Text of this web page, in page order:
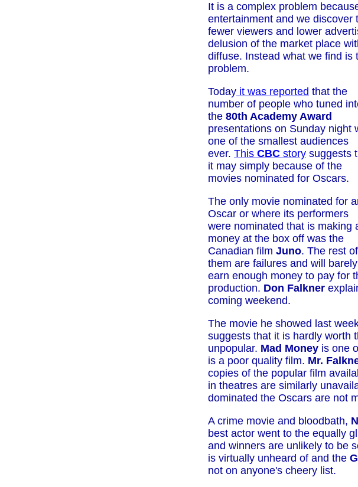
It is a complex problem
entertainment and we discover
fewer viewers and lower
delusion of the market place
diffuse. Instead what we find
problem.
Today it was reported that the
number of people who tuned
the 80th Academy Award
presentations on Sunday night
one of the smallest audiences
ever. This CBC story suggests
it may simply because of the
movies nominated for Oscars.
The only movie nominated for
Oscar or where its performers
were nominated that is making
money at the box off was the
Canadian film Juno. The rest of
them are failures and will barely
earn enough money to pay for
production. Don Falkner
coming weekend.
The movie he showed last
suggests that it is hardly worth
unpopular. Mad Money is one
is a poor quality film. Mr.
copies of the popular film
in theatres are similarly
dominated the Oscars are not
A crime movie and bloodbath,
best actor went to the equally
and winners are unlikely to be
is virtually unheard of and the
not on anyone's cheery list.